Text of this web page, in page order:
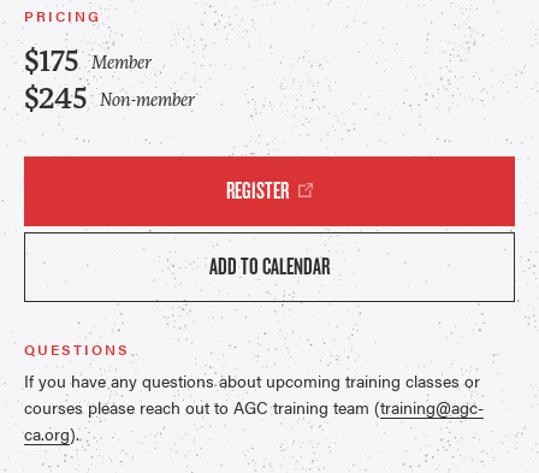
PRICING
$175 Member
$245 Non-member
REGISTER
ADD TO CALENDAR
QUESTIONS
If you have any questions about upcoming training classes or
courses please reach out to AGC training team (training@agc-
ca.org).